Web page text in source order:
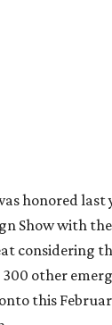
honored last
Show with
considering
other
this